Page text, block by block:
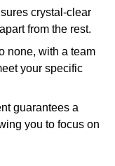
crystal-clear
from the rest.
none, with a team
your specific
guarantees a
you to focus on